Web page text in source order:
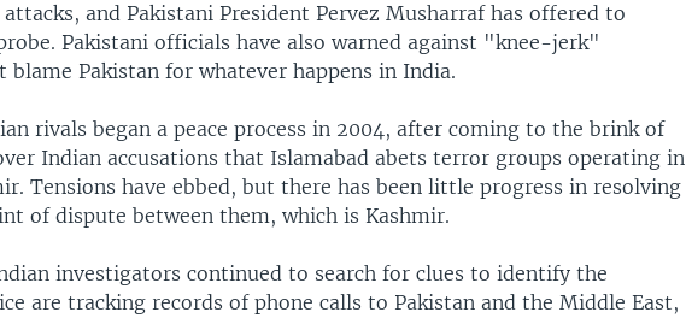
and Pakistani President Pervez Musharraf has offered to
Pakistani officials have also warned against "knee-jerk"
blame Pakistan for whatever happens in India.
rivals began a peace process in 2004, after coming to the brink of
Indian accusations that Islamabad abets terror groups operating in
Tensions have ebbed, but there has been little progress in resolving
of dispute between them, which is Kashmir.
investigators continued to search for clues to identify the
are tracking records of phone calls to Pakistan and the Middle East,